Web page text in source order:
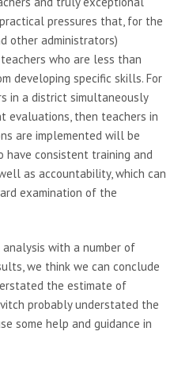
pressures that, for the
other administrators)
who are less than
developing specific skills. For
in a district simultaneously
evaluations, then teachers in
are implemented will be
consistent training and
as accountability, which can
examination of the
with a number of
we think we can conclude
the estimate of
probably understated the
some help and guidance in